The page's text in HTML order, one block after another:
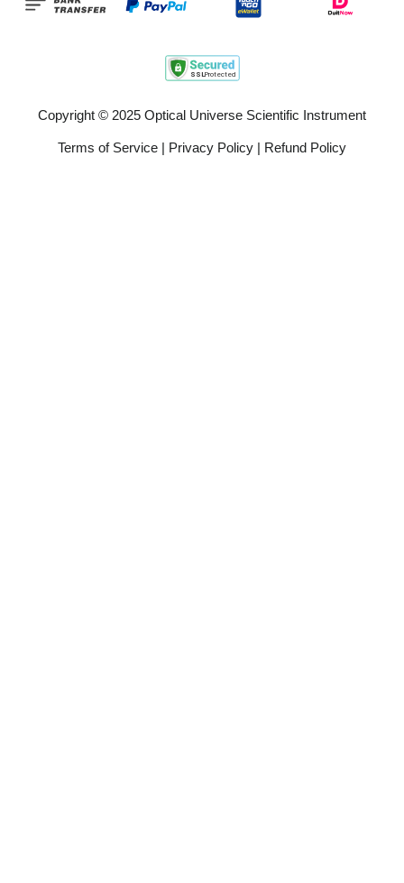
Copyright © 2025 Optical Universe Scientific Instrument
Terms of Service | Privacy Policy | Refund Policy